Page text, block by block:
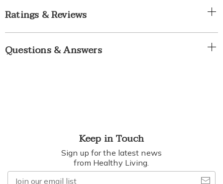
Ratings & Reviews
Questions & Answers
Keep in Touch
Sign up for the latest news
from Healthy Living.